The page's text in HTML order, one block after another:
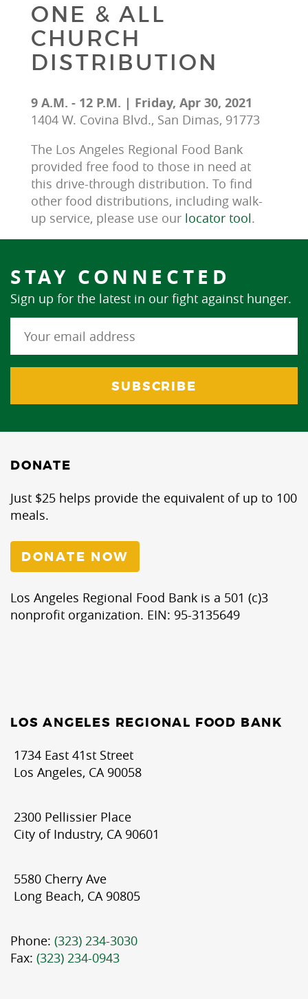
ONE & ALL
CHURCH
DISTRIBUTION
9 A.M. - 12 P.M. | Friday, Apr 30, 2021
1404 W. Covina Blvd., San Dimas, 91773
The Los Angeles Regional Food Bank
provided free food to those in need at
this drive-through distribution. To find
other food distributions, including walk-
up service, please use our locator tool.
STAY CONNECTED
Sign up for the latest in our fight against hunger.
DONATE
Just $25 helps provide the equivalent of up to 100
meals.
DONATE NOW
Los Angeles Regional Food Bank is a 501 (c)3
nonprofit organization. EIN: 95-3135649
LOS ANGELES REGIONAL FOOD BANK
1734 East 41st Street
Los Angeles, CA 90058
2300 Pellissier Place
City of Industry, CA 90601
5580 Cherry Ave
Long Beach, CA 90805
Phone: (323) 234-3030
Fax: (323) 234-0943